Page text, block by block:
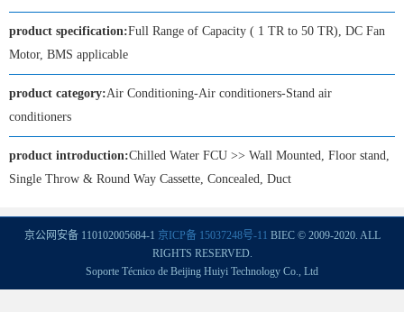
product specification:Full Range of Capacity ( 1 TR to 50 TR), DC Fan
Motor, BMS applicable
product category:Air Conditioning-Air conditioners-Stand air
conditioners
product introduction:Chilled Water FCU >> Wall Mounted, Floor stand,
Single Throw & Round Way Cassette, Concealed, Duct
京公网安备 110102005684-1 京ICP备 15037248号-11 BIEC © 2009-2020. ALL
RIGHTS RESERVED.
Soporte Técnico de Beijing Huiyi Technology Co., Ltd